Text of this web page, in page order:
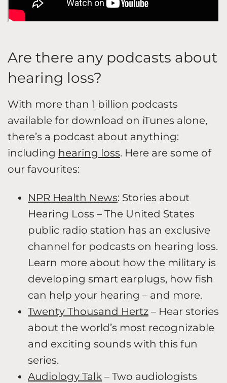
Are there any podcasts about
hearing loss?
With more than 1 billion podcasts
available for download on iTunes alone,
there’s a podcast about anything:
including hearing loss. Here are some of
our favourites:
NPR Health News: Stories about
Hearing Loss – The United States
public radio station has an exclusive
channel for podcasts on hearing loss.
Learn more about how the military is
developing smart earplugs, how fish
can help your hearing – and more.
Twenty Thousand Hertz – Hear stories
about the world’s most recognizable
and exciting sounds with this fun
series.
Audiology Talk – Two audiologists